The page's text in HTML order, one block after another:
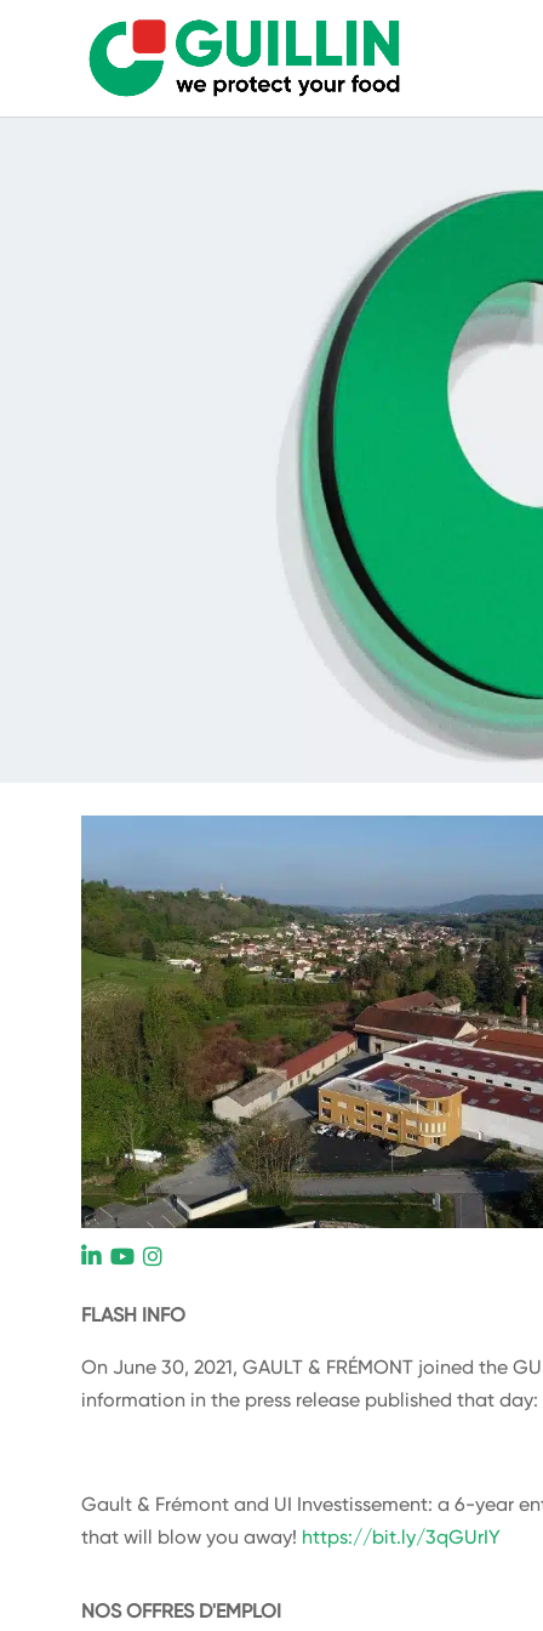
L
FLASH INFO
On June 30, 2021, GAULT & FRÉMONT joined the
information in the press release published that day:
Gault & Frémont and UI Investissement: a 6-year
that will blow you away! https://bit.ly/3qGUrIY
NOS OFFRES D'EMPLOI